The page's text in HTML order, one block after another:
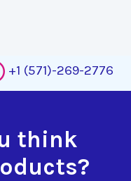
+1 (571)-269-2776
think